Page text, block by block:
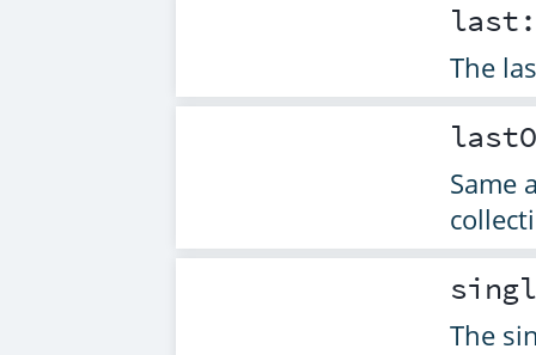
last
The
Same
The